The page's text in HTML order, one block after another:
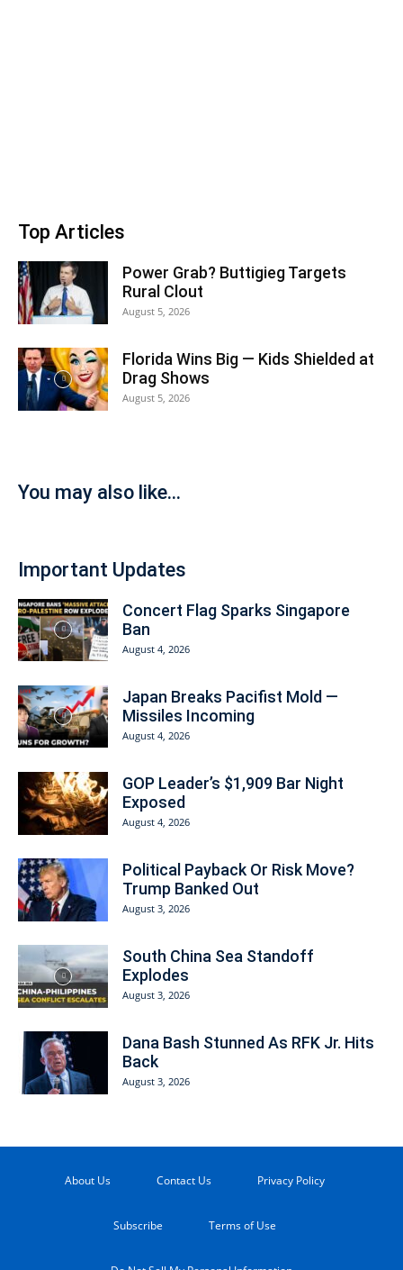
Top Articles
Power Grab? Buttigieg Targets
Rural Clout
August 5, 2026
Florida Wins Big — Kids Shielded at
Drag Shows
August 5, 2026
You may also like...
Important Updates
Concert Flag Sparks Singapore
Ban
August 4, 2026
Japan Breaks Pacifist Mold —
Missiles Incoming
August 4, 2026
GOP Leader’s $1,909 Bar Night
Exposed
August 4, 2026
Political Payback Or Risk Move?
Trump Banked Out
August 3, 2026
South China Sea Standoff
Explodes
August 3, 2026
Dana Bash Stunned As RFK Jr. Hits
Back
August 3, 2026
About Us Contact Us Privacy Policy
Subscribe Terms of Use